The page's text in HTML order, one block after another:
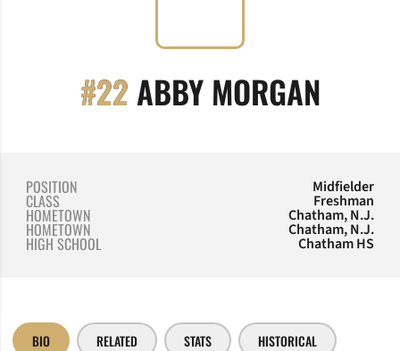
#22 ABBY MORGAN
POSITION Midfielder
CLASS Freshman
HOMETOWN Chatham, N.J.
HOMETOWN Chatham, N.J.
HIGH SCHOOL Chatham HS
BIO RELATED STATS HISTORICAL